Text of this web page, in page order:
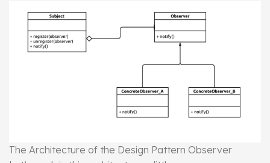
The Architecture of the Design Pattern Observer